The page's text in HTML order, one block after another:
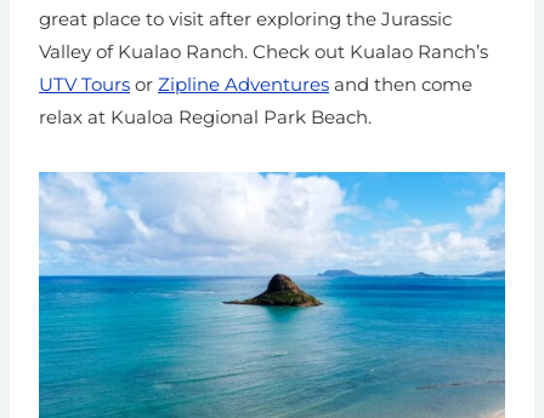
great place to visit after exploring the Jurassic
Valley of Kualao Ranch. Check out Kualao Ranch’s
UTV Tours or Zipline Adventures and then come
relax at Kualoa Regional Park Beach.